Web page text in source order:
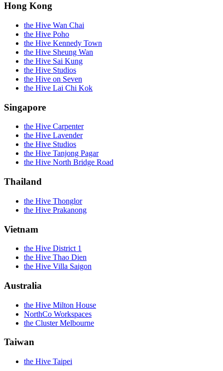
Hong Kong
the Hive Wan Chai
the Hive Poho
the Hive Kennedy Town
the Hive Sheung Wan
the Hive Sai Kung
the Hive Studios
the Hive on Seven
the Hive Lai Chi Kok
Singapore
the Hive Carpenter
the Hive Lavender
the Hive Studios
the Hive Tanjong Pagar
the Hive North Bridge Road
Thailand
the Hive Thonglor
the Hive Prakanong
Vietnam
the Hive District 1
the Hive Thao Dien
the Hive Villa Saigon
Australia
the Hive Milton House
NorthCo Workspaces
the Cluster Melbourne
Taiwan
the Hive Taipei